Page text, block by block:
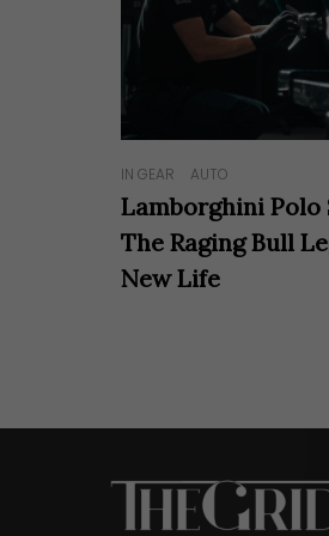
IN GEAR AUTO
Lamborghini
The Raging Bull
New Life